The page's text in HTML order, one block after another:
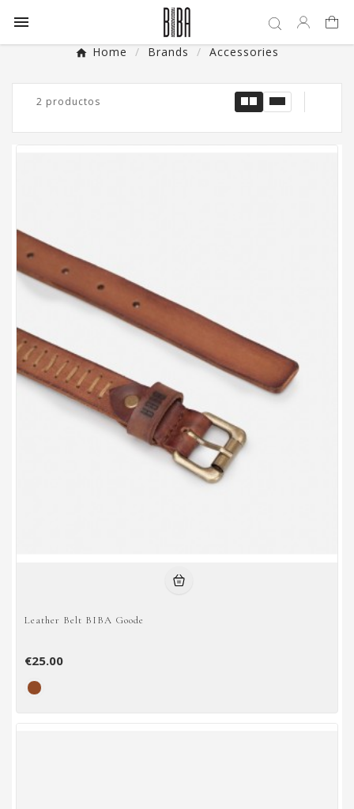

Home Brands Accessories
2 productos
Leather Belt BIBA Goode
€25.00